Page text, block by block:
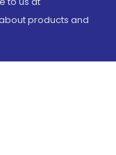
products and